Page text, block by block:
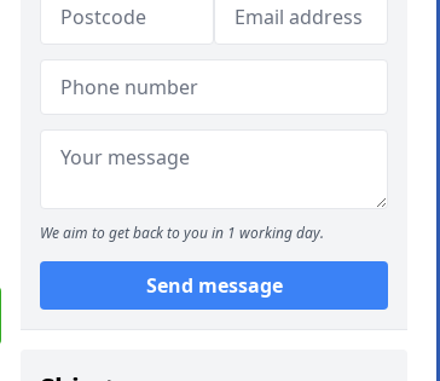
We aim to get back to you in 1 working day.
Send message